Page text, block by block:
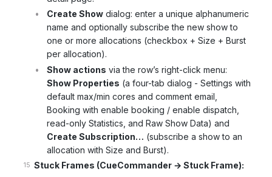
Create Show dialog: enter a unique alphanumeric
name and optionally subscribe the new show to
one or more allocations (checkbox + Size + Burst
per allocation).
Show actions via the row’s right-click menu:
Show Properties (a four-tab dialog - Settings with
default max/min cores and comment email,
Booking with enable booking / enable dispatch,
read-only Statistics, and Raw Show Data) and
Create Subscription… (subscribe a show to an
allocation with Size and Burst).
Stuck Frames (CueCommander → Stuck Frame):